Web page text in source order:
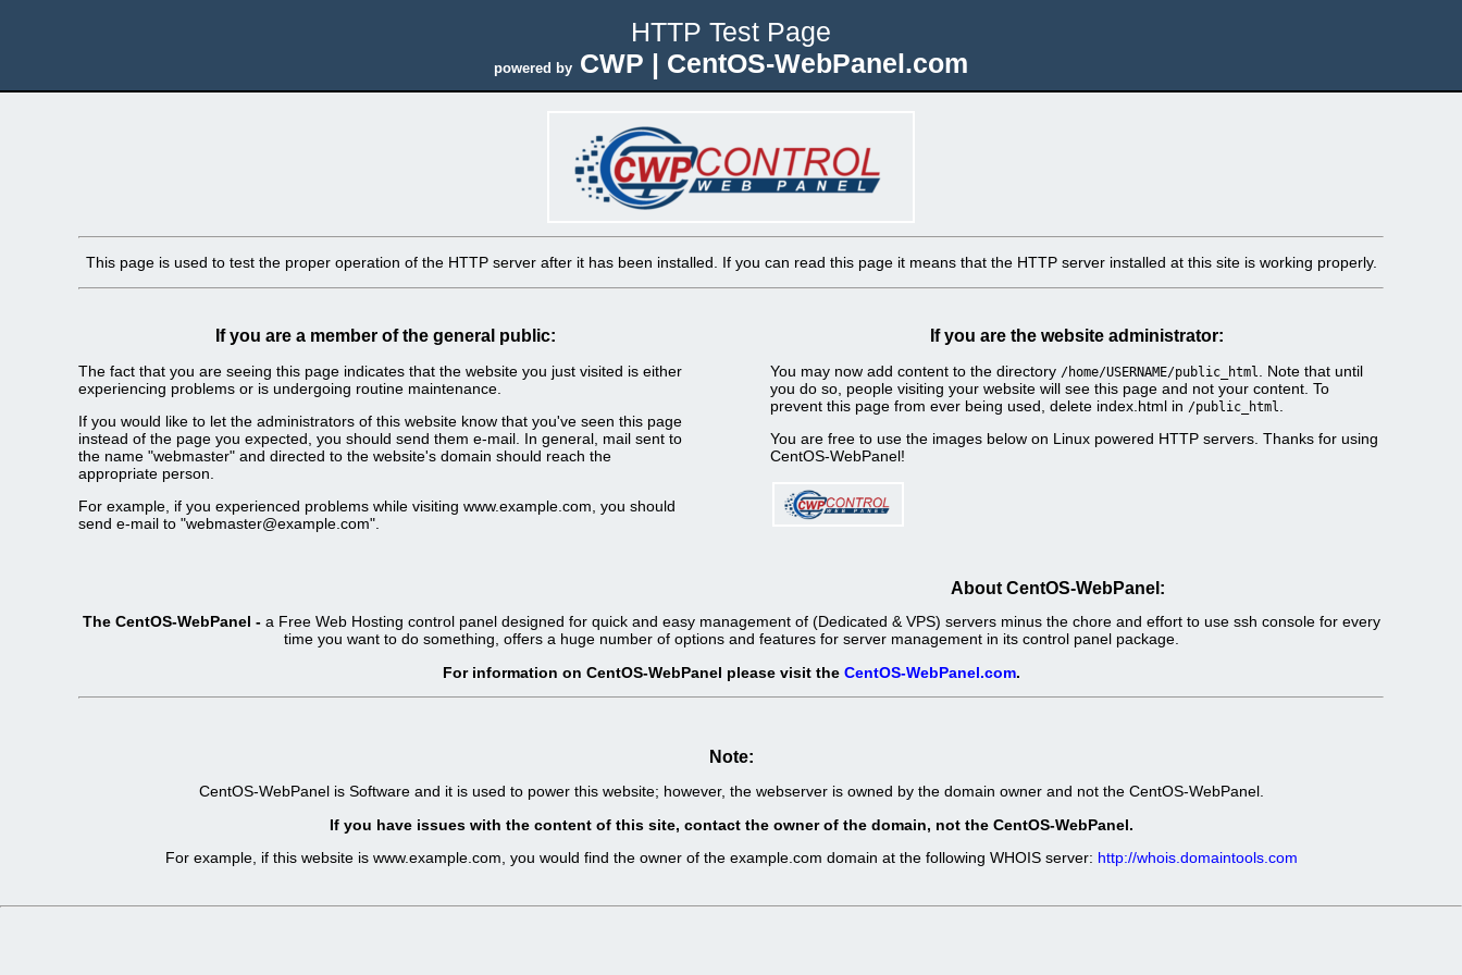
HTTP Test Page
powered by CWP | CentOS-WebPanel.com
This page is used to test the proper operation of the HTTP server after it has been installed. If you can read this page it means that the HTTP server installed at this site is working properly.
If you are a member of the general public:
The fact that you are seeing this page indicates that the website you just visited is either
experiencing problems or is undergoing routine maintenance.
If you would like to let the administrators of this website know that you've seen this page
instead of the page you expected, you should send them e-mail. In general, mail sent to
the name "webmaster" and directed to the website's domain should reach the
appropriate person.
For example, if you experienced problems while visiting www.example.com, you should
send e-mail to "webmaster@example.com".
If you are the website administrator:
You may now add content to the directory /home/USERNAME/public_html
. Note that until
you do so, people visiting your website will see this page and not your content. To
prevent this page from ever being used, delete index.html in /public_html
You are free to use the images below on Linux powered HTTP servers. Thanks for using
CentOS-WebPanel!
About CentOS-WebPanel:
The CentOS-WebPanel - a Free Web Hosting control panel designed for quick and easy management of (Dedicated & VPS) servers minus the chore and effort to use ssh console for every
time you want to do something, offers a huge number of options and features for server management in its control panel package.
For information on CentOS-WebPanel please visit the CentOS-WebPanel.com.
Note:
CentOS-WebPanel is Software and it is used to power this website; however, the webserver is owned by the domain owner and not the CentOS-WebPanel.
If you have issues with the content of this site, contact the owner of the domain, not the CentOS-WebPanel.
For example, if this website is www.example.com, you would find the owner of the example.com domain at the following WHOIS server: http://whois.domaintools.com